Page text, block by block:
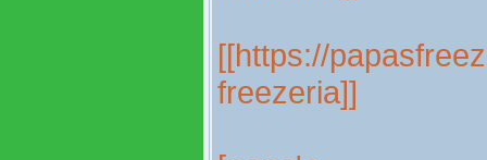
[[https://
freezeria]]